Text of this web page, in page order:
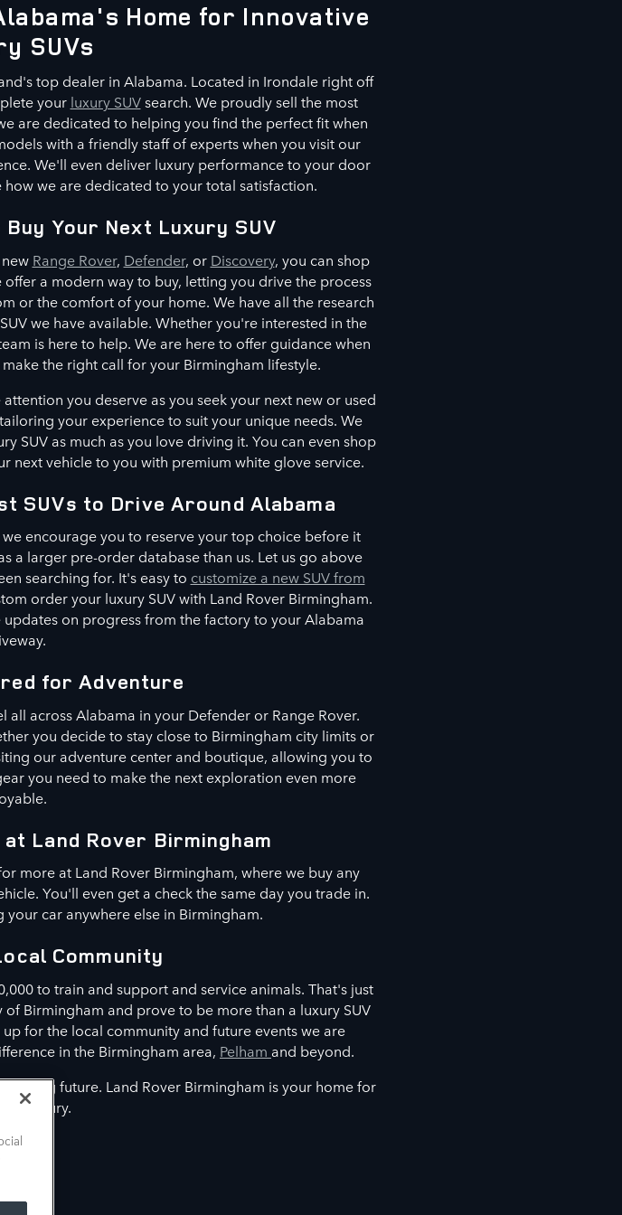
Home for Innovative
SUVs
top dealer in Alabama. Located in Irondale right off
your luxury SUVsearch. We proudly sell the most
are dedicated to helping you find the perfect fit when
with a friendly staff of experts when you visit our
We'll even deliver luxury performance to your door
we are dedicated to your total satisfaction.
Your Next Luxury SUV
Range Rover, Defender, or Discovery, you can shop
a modern way to buy, letting you drive the process
or the comfort of your home. We have all the research
we have available. Whether you're interested in the
is here to help. We are here to offer guidance when
the right call for your Birmingham lifestyle.
you deserve as you seek your next new or used
your experience to suit your unique needs. We
SUV as much as you love driving it. You can even shop
next vehicle to you with premium white glove service.
SUVs to Drive Around Alabama
encourage you to reserve your top choice before it
a larger pre-order database than us. Let us go above
searching for. It's easy to customize a new SUV from
order your luxury SUV with Land Rover Birmingham.
on progress from the factory to your Alabama
for Adventure
across Alabama in your Defender or Range Rover.
you decide to stay close to Birmingham city limits or
our adventure center and boutique, allowing you to
you need to make the next exploration even more
Land Rover Birmingham
more at Land Rover Birmingham, where we buy any
You'll even get a check the same day you trade in.
car anywhere else in Birmingham.
Community
to train and support and service animals. That's just
Birmingham and prove to be more than a luxury SUV
for the local community and future events we are
in the Birmingham area, Pelham and beyond.
future. Land Rover Birmingham is your home for
luxury.